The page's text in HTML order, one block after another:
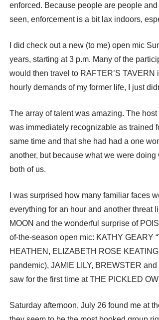
enforced. Because people are people
seen, enforcement is a bit lax indoors,
I did check out a new (to me) open mic
years, starting at 3 p.m. Many of the
would then travel to RAFTER’S
hourly demands of my former life, I just
The array of talent was amazing. The
was immediately recognizable as trained
same time and that she had had a one
another, but because what we were doing
both of us.
I was surprised how many familiar faces
everything for an hour and another threat
MOON and the wonderful surprise of
of-the-season open mic: KATHY GEARY
HEATHEN, ELIZABETH ROSE
pandemic), JAMIE LILY, BREWSTER
saw for the first time at THE PICKLED
Saturday afternoon, July 26 found me at